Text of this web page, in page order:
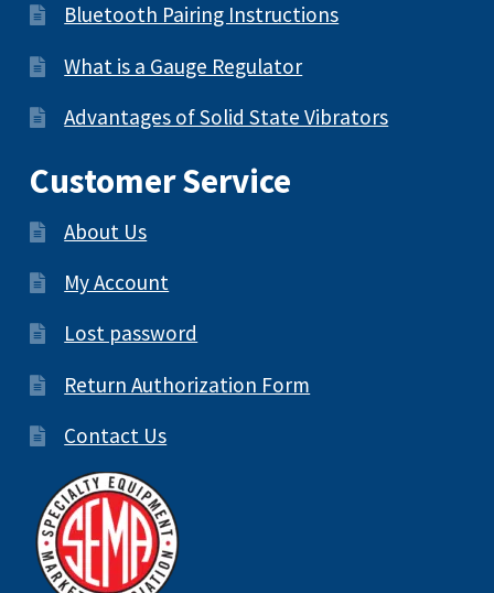
Bluetooth Pairing Instructions
What is a Gauge Regulator
Advantages of Solid State Vibrators
Customer Service
About Us
My Account
Lost password
Return Authorization Form
Contact Us